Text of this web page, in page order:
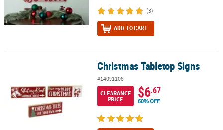
(3)
ADD TO CART
Christmas Tabletop Signs
#14091108
CLEARANCE
PRICE
$6.67
60% OFF